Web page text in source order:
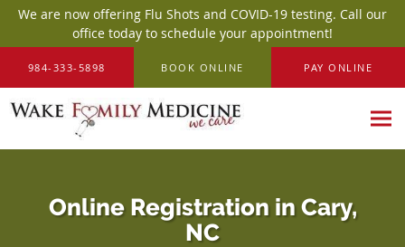
We are now offering Flu Shots and COVID-19 testing. Call our
office today to schedule your appointment!
Skip to main content
984-333-5898 BOOK ONLINE PAY ONLINE
Online Registration in Cary,
NC